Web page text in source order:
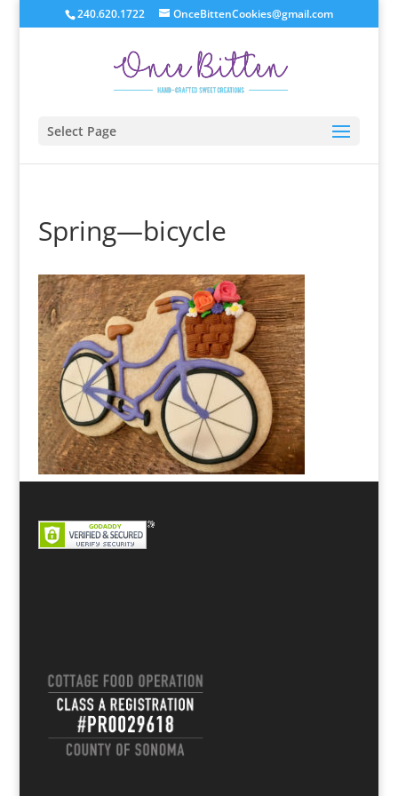
240.620.1722 OnceBittenCookies@gmail.com
Select Page
Spring—bicycle